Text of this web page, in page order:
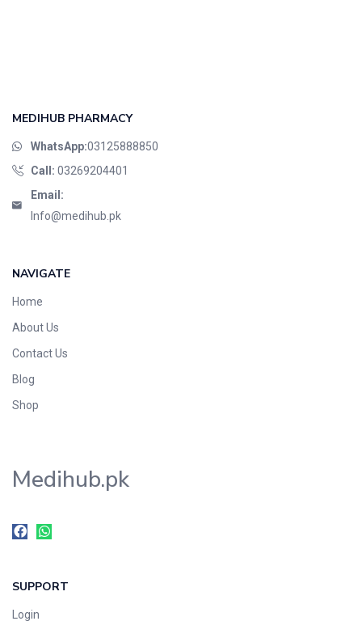
MEDIHUB PHARMACY
WhatsApp:03125888850
Call: 03269204401
Email:
Info@medihub.pk
NAVIGATE
Home
About Us
Contact Us
Blog
Shop
Medihub.pk
SUPPORT
Login